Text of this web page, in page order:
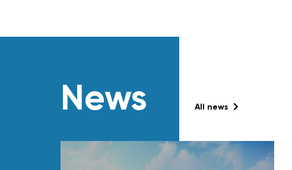
News All news